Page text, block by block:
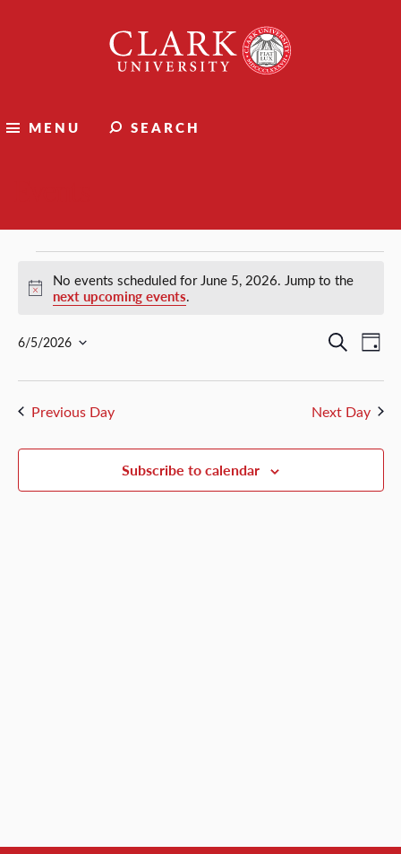
University
MENU SEARCH
Events
for
June
5,
2026
Notice
No events scheduled for June 5, 2026. Jump to the
next upcoming events.
Events
Search
and
Search
Day
6/5/2026
date.
Previous Day
Next Day
Subscribe to calendar